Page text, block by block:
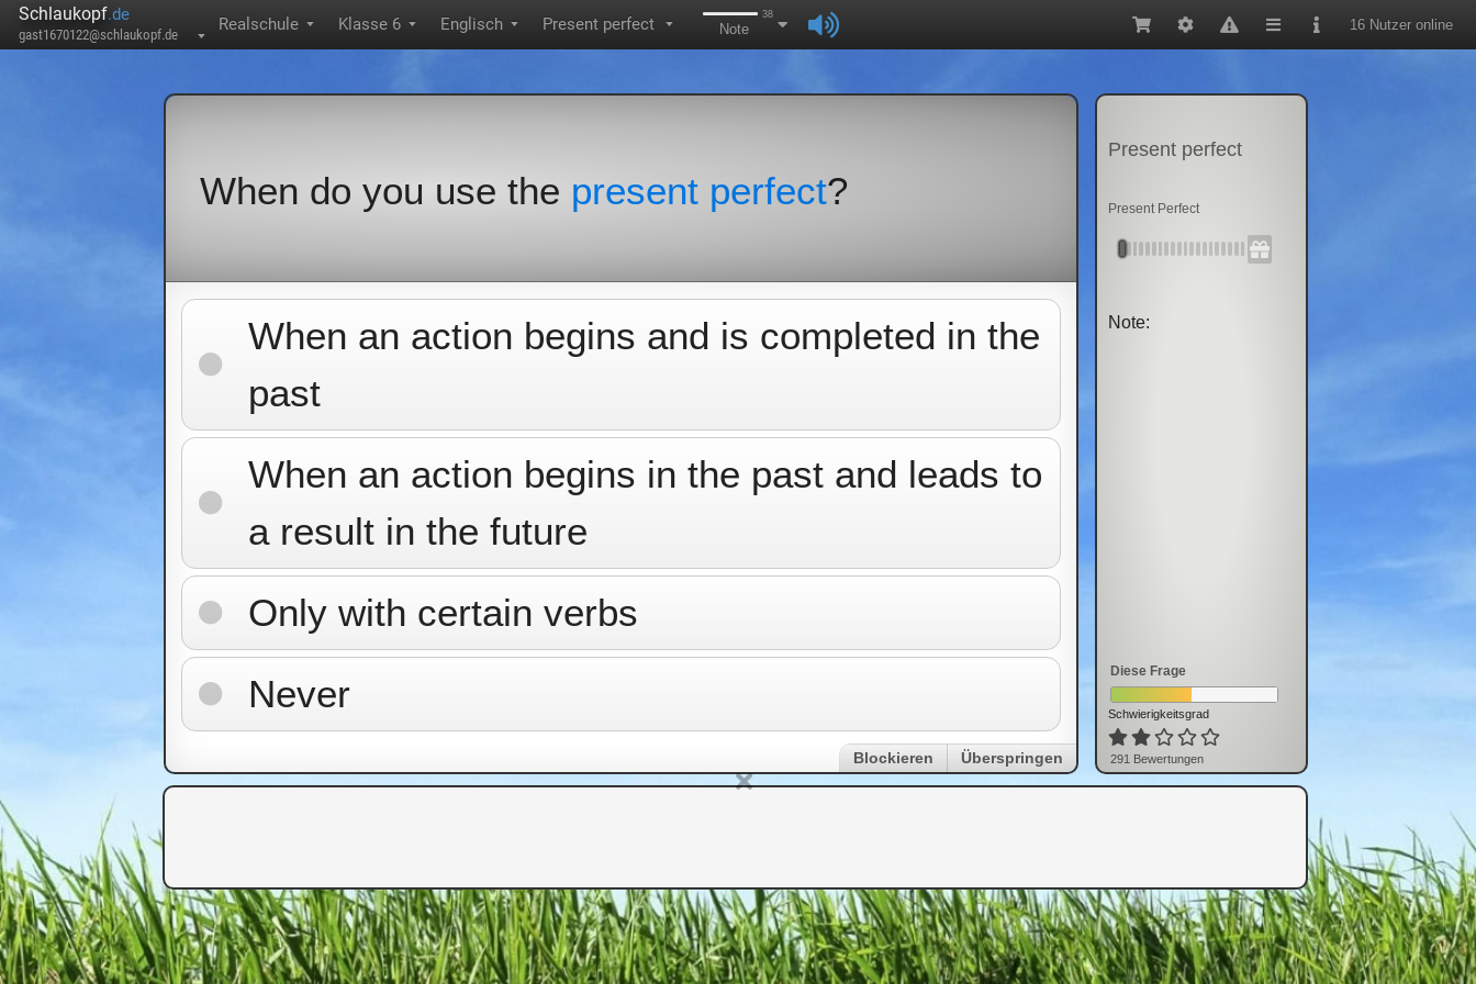
Schlaukopf.de
gast1670122@schlaukopf.de ▼
Realschule ▼ Klasse 6 ▼ Englisch ▼ Present perfect ▼
38
Note 16 Nutzer online
When do you use the present perfect?
When an action begins and is completed in the
past
When an action begins in the past and leads to
a result in the future
Only with certain verbs
Never
Blockieren Überspringen
Present perfect
Present Perfect
Note:
Diese Frage
Schwierigkeitsgrad
291 Bewertungen